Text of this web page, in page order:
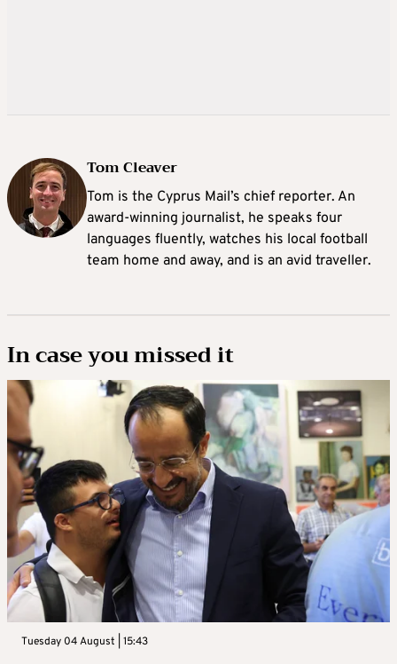
Tom Cleaver
Tom is the Cyprus Mail’s chief reporter. An
award-winning journalist, he speaks four
languages fluently, watches his local football
team home and away, and is an avid traveller.
In case you missed it
Tuesday 04 August | 15:43